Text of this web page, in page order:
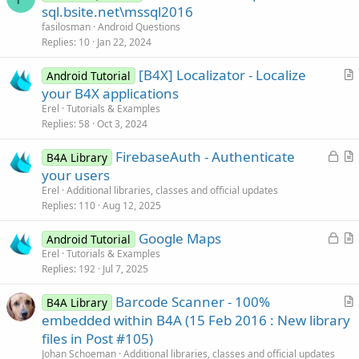
i
sql.bsite.net\mssql2016
fasilosman Android Questions
Replies 10 Jan 22, 2024
A
l
Android Tutorial
[B4X] Localizator - Localize
your B4X applications
Erel Tutorials & Examples
Replies 58 Oct 3, 2024
L
d
A
l
B4A Library FirebaseAuth - Authenticate
your users
Erel Additional libraries, classes and official updates
Replies 110 Aug 12, 2025
L
d
A
c
Android Tutorial Google Maps
Erel Tutorials & Examples
Replies 192 Jul 7, 2025
A
B4A Library Barcode Scanner - 100%
embedded within B4A (15 Feb 2016 : New library
files in Post #105)
Johan Schoeman Additional libraries, classes and official updates